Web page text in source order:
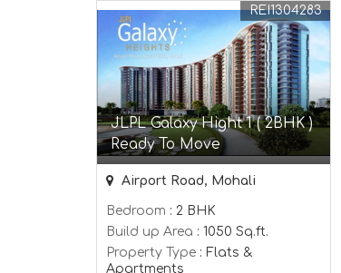
JLPL Galaxy Hight 1 ( 2BHK )
Ready To Move
REI1304283
Airport Road, Mohali
Bedroom : 2 BHK
Build up Area : 1050 Sq.ft.
Property Type : Flats &
Apartments